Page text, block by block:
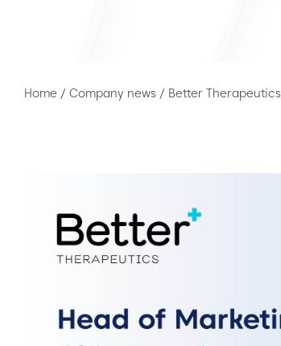
Home / Company news / Better